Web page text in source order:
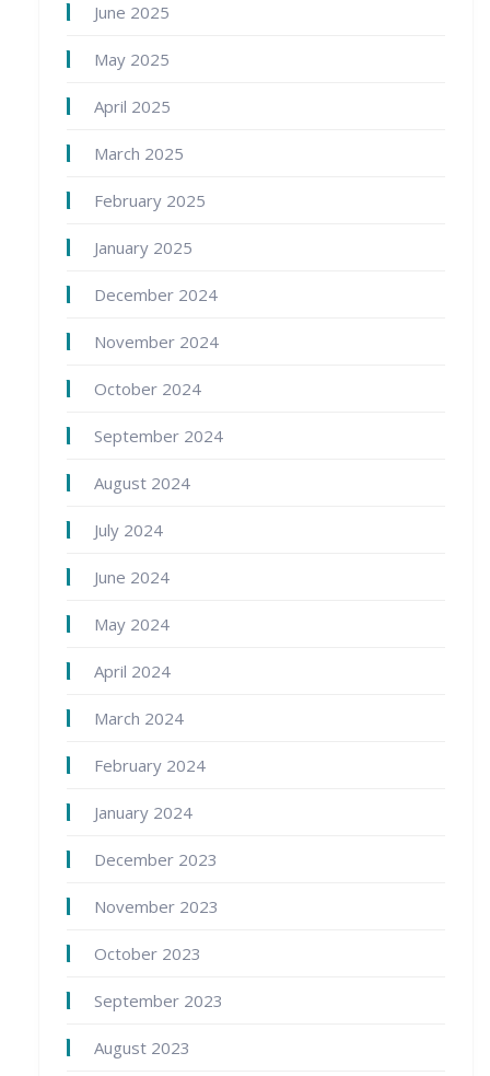
June 2025
May 2025
April 2025
March 2025
February 2025
January 2025
December 2024
November 2024
October 2024
September 2024
August 2024
July 2024
June 2024
May 2024
April 2024
March 2024
February 2024
January 2024
December 2023
November 2023
October 2023
September 2023
August 2023